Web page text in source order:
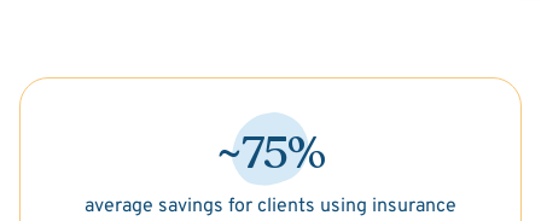
~75%
average savings for clients using insurance